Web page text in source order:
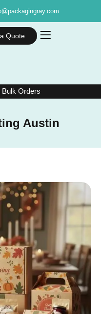
Quote
Bulk Orders
Austin